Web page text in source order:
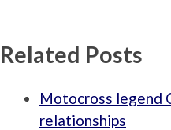
Related Posts
Motocross legend
relationships